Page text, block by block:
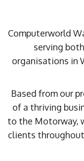
Computerworld
serving
organisations in
Based from our
of a thriving
to the Motorway,
clients